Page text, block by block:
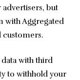
but
with Aggregated
customers.
with third
to withhold your